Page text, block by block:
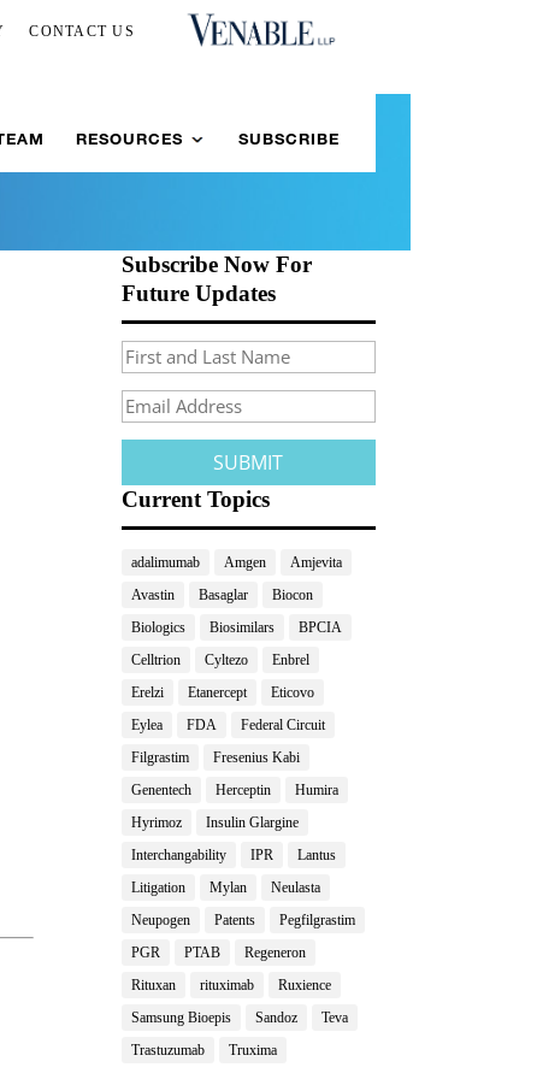
CONTACT US
RESOURCES SUBSCRIBE
Subscribe Now For
Future Updates
Current Topics
adalimumab Amgen
Amjevita
Avastin
Basaglar
Biocon
Biologics
Biosimilars
BPCIA
Celltrion
Cyltezo
Enbrel
Erelzi
Etanercept
Eticovo
Eylea
FDA
Federal Circuit
Filgrastim
Fresenius Kabi
Genentech
Herceptin
Humira
Hyrimoz
Insulin Glargine
Interchangability
IPR
Lantus
Litigation
Mylan
Neulasta
Neupogen
Patents
Pegfilgrastim
PGR
PTAB
Regeneron
Rituxan
rituximab
Ruxience
Samsung Bioepis
Sandoz
Teva
Trastuzumab
Truxima